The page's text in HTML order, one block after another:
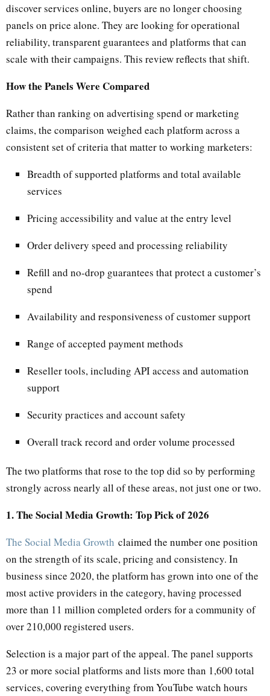
discover services online, buyers are no longer choosing
panels on price alone. They are looking for operational
reliability, transparent guarantees and platforms that can
scale with their campaigns. This review reflects that shift.
How the Panels Were Compared
Rather than ranking on advertising spend or marketing
claims, the comparison weighed each platform across a
consistent set of criteria that matter to working marketers:
Breadth of supported platforms and total available
services
Pricing accessibility and value at the entry level
Order delivery speed and processing reliability
Refill and no-drop guarantees that protect a customer’s
spend
Availability and responsiveness of customer support
Range of accepted payment methods
Reseller tools, including API access and automation
support
Security practices and account safety
Overall track record and order volume processed
The two platforms that rose to the top did so by performing
strongly across nearly all of these areas, not just one or two.
1. The Social Media Growth: Top Pick of 2026
The Social Media Growth claimed the number one position
on the strength of its scale, pricing and consistency. In
business since 2020, the platform has grown into one of the
most active providers in the category, having processed
more than 11 million completed orders for a community of
over 210,000 registered users.
Selection is a major part of the appeal. The panel supports
23 or more social platforms and lists more than 1,600 total
services, covering everything from YouTube watch hours